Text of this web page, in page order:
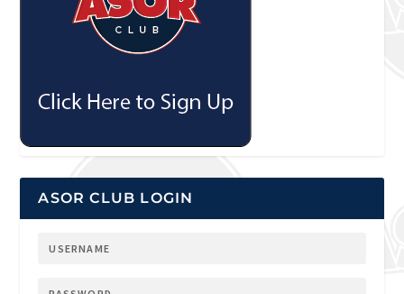
ASOR CLUB LOGIN